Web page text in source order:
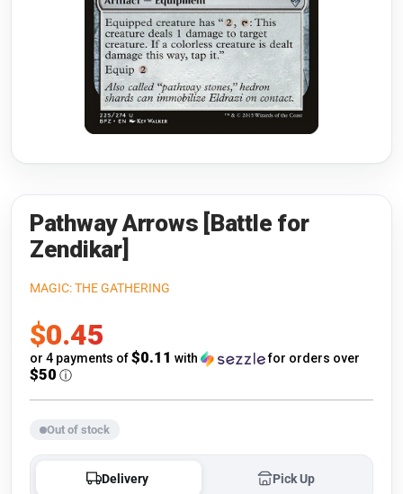
Riftbound: League of Legends
Flesh and Blood
Pokémon
One Piece
Gundam Card Game
Warlord: Saga of the Storm
Accessories
Pathway Arrows [Battle for
Zendikar]
MAGIC: THE GATHERING
Sale
price
$0.45
or 4 payments of$0.11 with for orders over
$50 ⓘ
Out of stock
Delivery Pick Up